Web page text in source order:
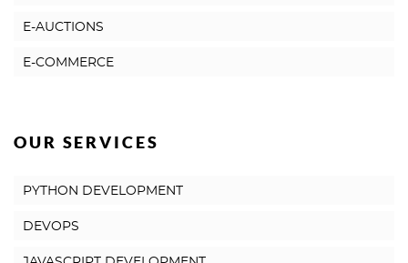
E-AUCTIONS
E-COMMERCE
OUR SERVICES
PYTHON DEVELOPMENT
DEVOPS